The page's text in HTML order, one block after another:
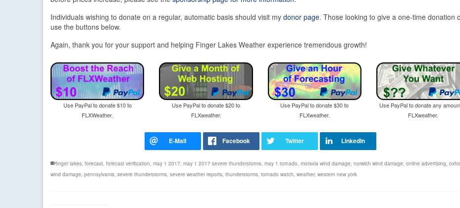
Individuals wishing to donate on a regular, automatic basis should visit my donor page. Those looking to give a one-time donation
use the buttons below.
Again, thank you for your support and helping Finger Lakes Weather experience tremendous growth!
Use PayPal to donate $10 to
FLXWeather.
Use PayPal to donate $20 to
FLXweather.
Use PayPal to donate $30 to
FLXweather.
Use PayPal to donate any
FLXweather.
finger lakes, forecast, forecast verification, may 1 2017, may 1 2017 severe thunderstorms, may 1 tornado, moravia wind damage, norwich wind damage, online advertising,
wind damage, pennsylvania, severe thunderstorms, severe weather reports, thunderstorms, tornado watch, weather, western new york